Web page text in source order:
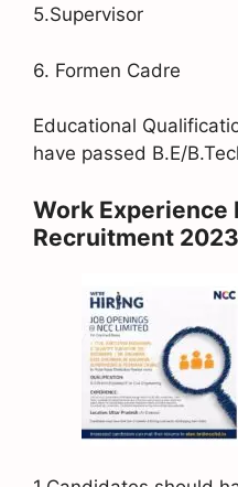
5.Supervisor
6. Formen Cadre
Educational
have passed B.E/
Work Experience
Recruitment